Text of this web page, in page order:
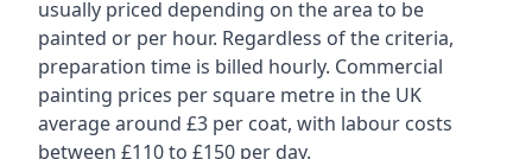
usually priced depending on the area to be
painted or per hour. Regardless of the criteria,
preparation time is billed hourly. Commercial
painting prices per square metre in the UK
average around £3 per coat, with labour costs
between £110 to £150 per day.